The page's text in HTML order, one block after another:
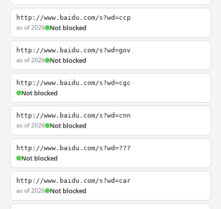
http://www.baidu.com/s?wd=ccp
as of 2026 Not blocked
http://www.baidu.com/s?wd=gov
as of 2026 Not blocked
http://www.baidu.com/s?wd=cgc
Not blocked
http://www.baidu.com/s?wd=cnn
as of 2026 Not blocked
http://www.baidu.com/s?wd=???
Not blocked
http://www.baidu.com/s?wd=car
as of 2026 Not blocked